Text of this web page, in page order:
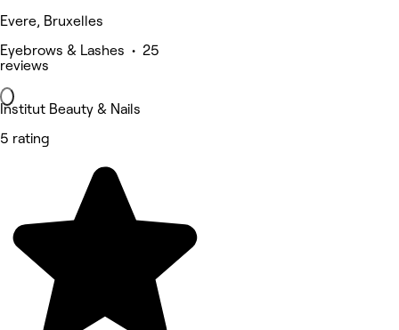
Evere, Bruxelles
Eyebrows & Lashes • 25
reviews
Institut Beauty & Nails
5 rating